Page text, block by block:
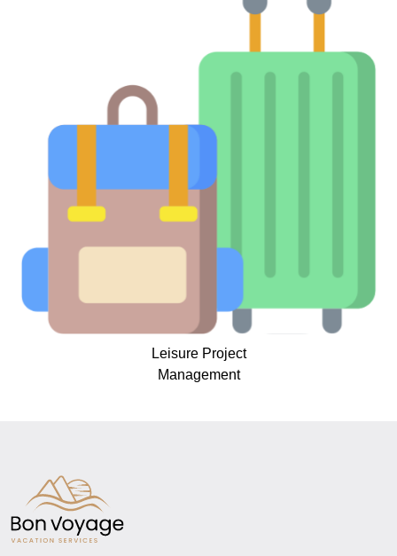
Leisure Project
Management